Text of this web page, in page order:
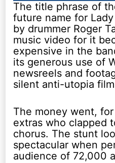
The title phrase of
future name for
by drummer Roger
music video for it
expensive in the
its generous use of
newsreels and
silent anti-utopia
The money went,
extras who clapped
chorus. The stunt
spectacular when
audience of 72,000